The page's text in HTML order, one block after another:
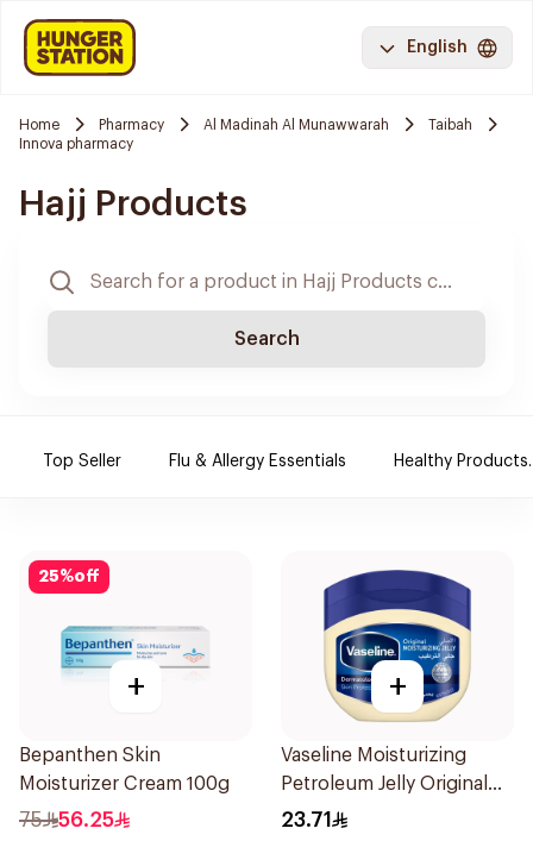
English
Home Pharmacy Al Madinah Al Munawwarah
Taibah
Innova pharmacy
Hajj Products
Search
Top Seller Flu & Allergy Essentials Healthy Products.
25%off
+
Bepanthen Skin
Moisturizer Cream 100g
75 56.25
+
Vaseline Moisturizing
Petroleum Jelly Original
250Ml
23.71